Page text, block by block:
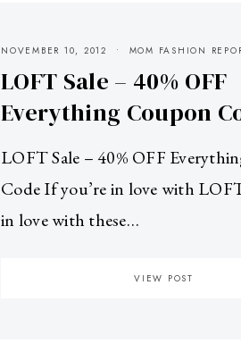
NOVEMBER 10, 2012 MOM FASHION
LOFT Sale – 40% OFF
Everything Coupon
LOFT Sale – 40% OFF
Code If you’re in love with
in love with these…
VIEW POST